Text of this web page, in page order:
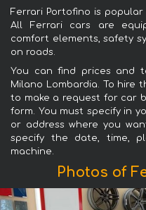
Ferrari Portofino is
All Ferrari cars are
comfort elements, safety
on roads.
You can find prices and
Milano Lombardia. To hire
to make a request for car
form. You must specify in
or address where you
specify the date, time,
machine.
Photos of